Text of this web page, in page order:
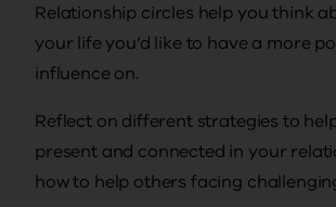
Relationship circles help you think
your life you’d like to have a more
influence on.
Reflect on different strategies to
present and connected in your
how to help others facing